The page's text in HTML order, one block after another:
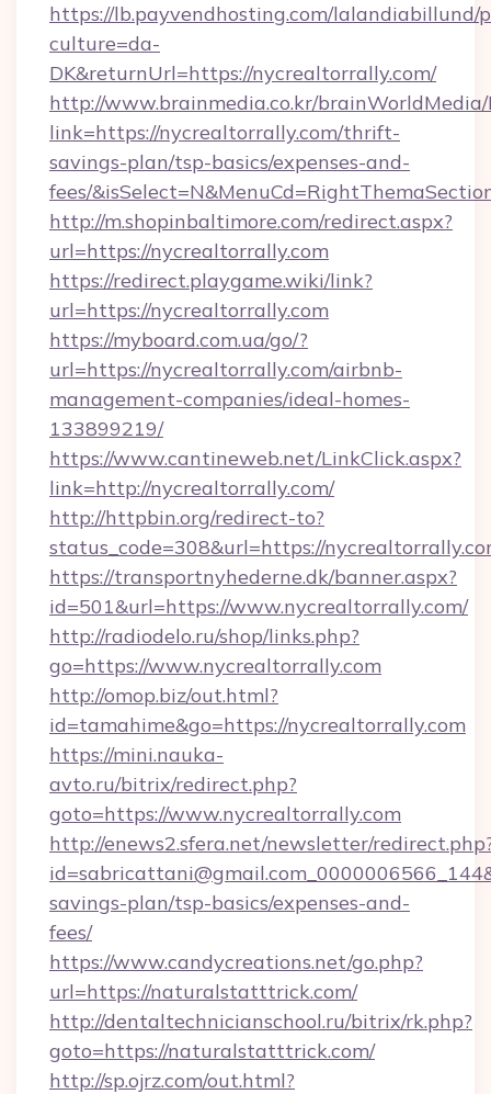
https://lb.payvendhosting.com/lalandiabillund/
culture=da-
DK&returnUrl=https://nycrealtorrally.com/
http://www.brainmedia.co.kr/brainWorldMedia/
link=https://nycrealtorrally.com/thrift-
savings-plan/tsp-basics/expenses-and-
fees/
http://m.shopinbaltimore.com/redirect.aspx?
url=https://nycrealtorrally.com
https://redirect.playgame.wiki/link?
url=https://nycrealtorrally.com
https://myboard.com.ua/go/?
url=https://nycrealtorrally.com/airbnb-
management-companies/ideal-homes-
133899219/
https://www.cantineweb.net/LinkClick.aspx?
link=http://nycrealtorrally.com/
http://httpbin.org/redirect-to?
status_code=308&url=https://
https://transportnyhederne.dk/banner.aspx?
id=501&url=https://www.nycrealtorrally.com/
http://radiodelo.ru/shop/links.php?
go=https://www.nycrealtorrally.com
http://omop.biz/out.html?
id=tamahime&go=https://nycrealtorrally.com
https://mini.nauka-
avto.ru/bitrix/redirect.php?
goto=https://www.nycrealtorrally.com
http://enews2.sfera.net/newsletter/
savings-plan/tsp-basics/expenses-and-
fees/
https://www.candycreations.net/go.php?
url=https://naturalstatttrick.com/
http://dentaltechnicianschool.ru/bitrix/rk.php?
goto=https://naturalstatttrick.com/
http://sp.ojrz.com/out.html?